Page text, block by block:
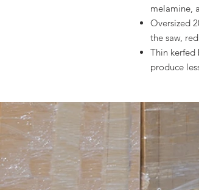
melamine,
Oversized
the saw,
Thin kerfed
produce